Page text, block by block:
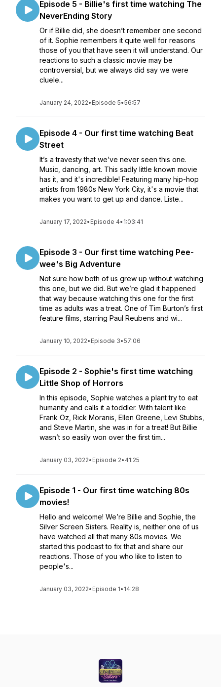
Episode 5 - Billie's first time watching The
NeverEnding Story
Or if Billie did, she doesn’t remember one second
of it. Sophie remembers it quite well for reasons
those of you that have seen it will understand. Our
reactions to such a classic movie may be
controversial, but we always did say we were
cluele...
January 24, 2022• Episode 5•56:57
Episode 4 - Our first time watching Beat
Street
It’s a travesty that we’ve never seen this one.
Music, dancing, art. This sadly little known movie
has it, and it's incredible! Featuring many hip-hop
artists from 1980s New York City, it's a movie that
makes you want to get up and dance. Liste...
January 17, 2022• Episode 4• 1:03:41
Episode 3 - Our first time watching Pee-
wee's Big Adventure
Not sure how both of us grew up without watching
this one, but we did. But we’re glad it happened
that way because watching this one for the first
time as adults was a treat. One of Tim Burton’s first
feature films, starring Paul Reubens and wi...
January 10, 2022• Episode 3•57:06
Episode 2 - Sophie's first time watching
Little Shop of Horrors
In this episode, Sophie watches a plant try to eat
humanity and calls it a toddler. With talent like
Frank Oz, Rick Moranis, Ellen Greene, Levi Stubbs,
and Steve Martin, she was in for a treat! But Billie
wasn’t so easily won over the first tim...
January 03, 2022• Episode 2• 41:25
Episode 1 - Our first time watching 80s
movies!
Hello and welcome! We’re Billie and Sophie, the
Silver Screen Sisters. Reality is, neither one of us
have watched all that many 80s movies. We
started this podcast to fix that and share our
reactions. Those of you who like to listen to
people's...
January 03, 2022• Episode 1• 14:28